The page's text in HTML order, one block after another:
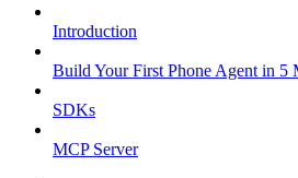
Introduction
Build Your First Phone Agent in 5
SDKs
MCP Server